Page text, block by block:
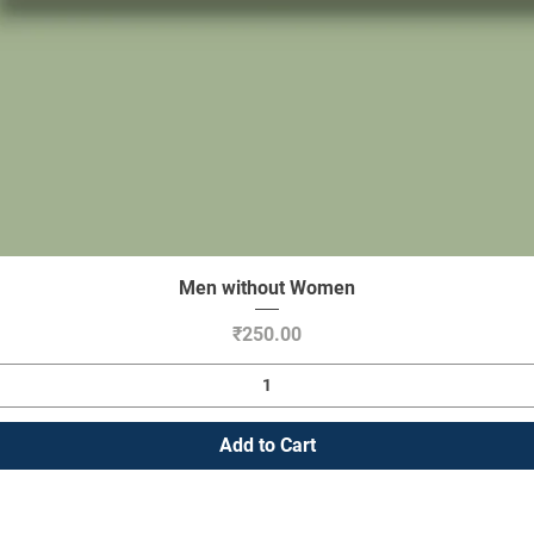
Quick View
Men without Women
Price
₹250.00
Add to Cart